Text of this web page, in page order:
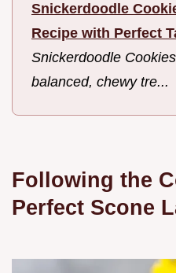
Snickerdoodle
Recipe with Perfect
Snickerdoodle
balanced, chewy tre...
Following the
Perfect Scone